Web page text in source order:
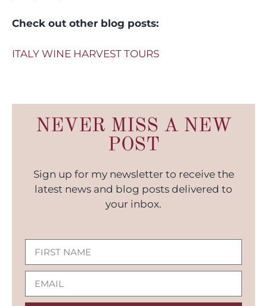
Check out other blog posts:
ITALY WINE HARVEST TOURS
NEVER MISS A NEW
POST
Sign up for my newsletter to receive the
latest news and blog posts delivered to
your inbox.